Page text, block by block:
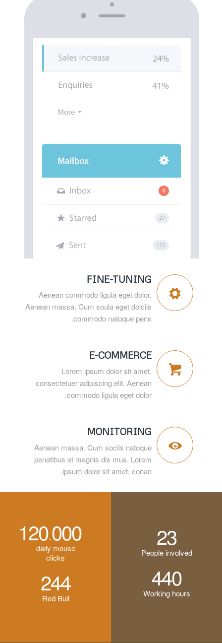
FINE-TUNING
Aenean commodo ligula eget dolor.
Aenean massa. Cum soula eget dolciis
commodo natoque pens.
E-COMMERCE
Lorem ipsum dolor sit amet,
consectetuer adipiscing elit. Aenean
commodo ligula eget dolor.
MONITORING
Aenean massa. Cum sociis natoque
penatibus et magnis dis mus. Lorem
ipsum dolor sit amet, conan.
23
People involved
440
Working hours
120.000
daily mouse
clicks
244
Red Bull